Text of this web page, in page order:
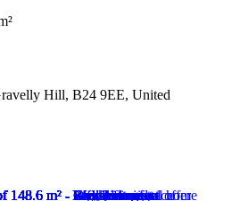
Hill, B24 9EE, United